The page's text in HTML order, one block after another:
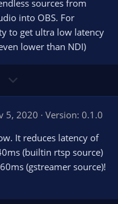
o
t
e
sources from
into OBS. For
to get ultra low latency
lower than NDI)
o
w
n
v
o
t
5, 2020
Version: 0.1.0
It reduces latency of
(builtin rtsp source)
(gstreamer source)!